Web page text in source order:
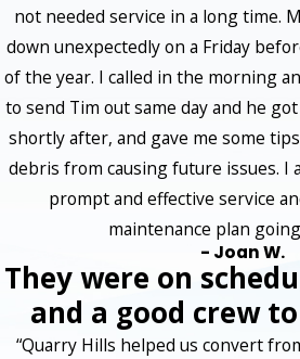
not needed service in a long time.
down unexpectedly on a Friday
of the year. I called in the morning
to send Tim out same day and he
shortly after, and gave me some
debris from causing future issues. I
prompt and effective service
maintenance plan
- Joan W.
They were on
and a good crew
“Quarry Hills helped us convert